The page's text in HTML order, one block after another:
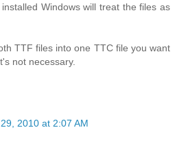
Windows will treat the files as
TTF files into one TTC file you want
not necessary.
2010 at 2:07 AM